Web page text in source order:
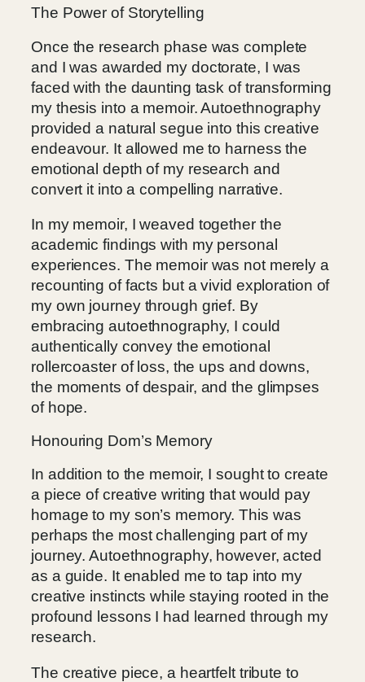
The Power of Storytelling
Once the research phase was complete
and I was awarded my doctorate, I was
faced with the daunting task of transforming
my thesis into a memoir. Autoethnography
provided a natural segue into this creative
endeavour. It allowed me to harness the
emotional depth of my research and
convert it into a compelling narrative.
In my memoir, I weaved together the
academic findings with my personal
experiences. The memoir was not merely a
recounting of facts but a vivid exploration of
my own journey through grief. By
embracing autoethnography, I could
authentically convey the emotional
rollercoaster of loss, the ups and downs,
the moments of despair, and the glimpses
of hope.
Honouring Dom’s Memory
In addition to the memoir, I sought to create
a piece of creative writing that would pay
homage to my son’s memory. This was
perhaps the most challenging part of my
journey. Autoethnography, however, acted
as a guide. It enabled me to tap into my
creative instincts while staying rooted in the
profound lessons I had learned through my
research.
The creative piece, a heartfelt tribute to